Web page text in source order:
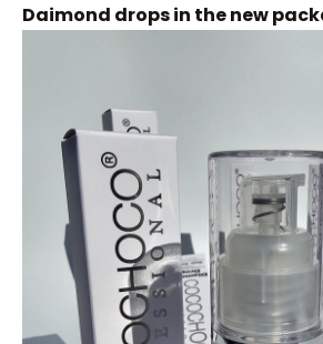
Daimond drops in the new